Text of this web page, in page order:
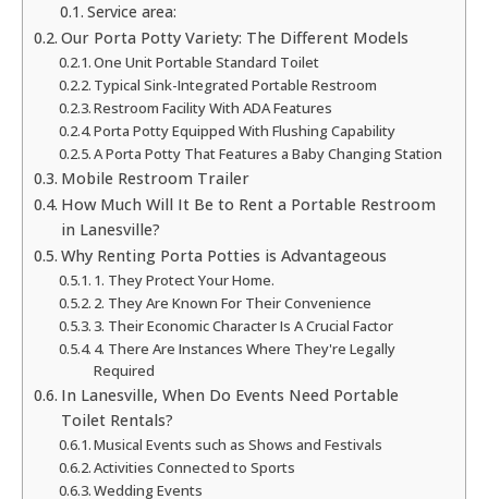
Service area:
Our Porta Potty Variety: The Different Models
One Unit Portable Standard Toilet
Typical Sink-Integrated Portable Restroom
Restroom Facility With ADA Features
Porta Potty Equipped With Flushing Capability
A Porta Potty That Features a Baby Changing Station
Mobile Restroom Trailer
How Much Will It Be to Rent a Portable Restroom
in Lanesville?
Why Renting Porta Potties is Advantageous
1. They Protect Your Home.
2. They Are Known For Their Convenience
3. Their Economic Character Is A Crucial Factor
4. There Are Instances Where They're Legally
Required
In Lanesville, When Do Events Need Portable
Toilet Rentals?
Musical Events such as Shows and Festivals
Activities Connected to Sports
Wedding Events